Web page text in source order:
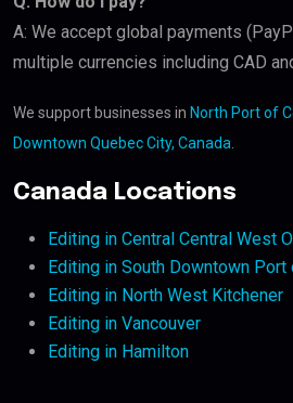
A: We accept global payments
multiple currencies including CAD
We support businesses in North Port of
Downtown Quebec City, Canada
Canada Locations
Editing in Central Central West
Editing in South Downtown
Editing in North West Kitchener
Editing in Vancouver
Editing in Hamilton